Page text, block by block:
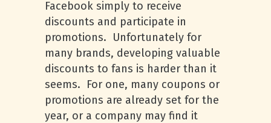
Facebook simply to receive
discounts and participate in
promotions. Unfortunately for
many brands, developing valuable
discounts to fans is harder than it
seems. For one, many coupons or
promotions are already set for the
year, or a company may find it